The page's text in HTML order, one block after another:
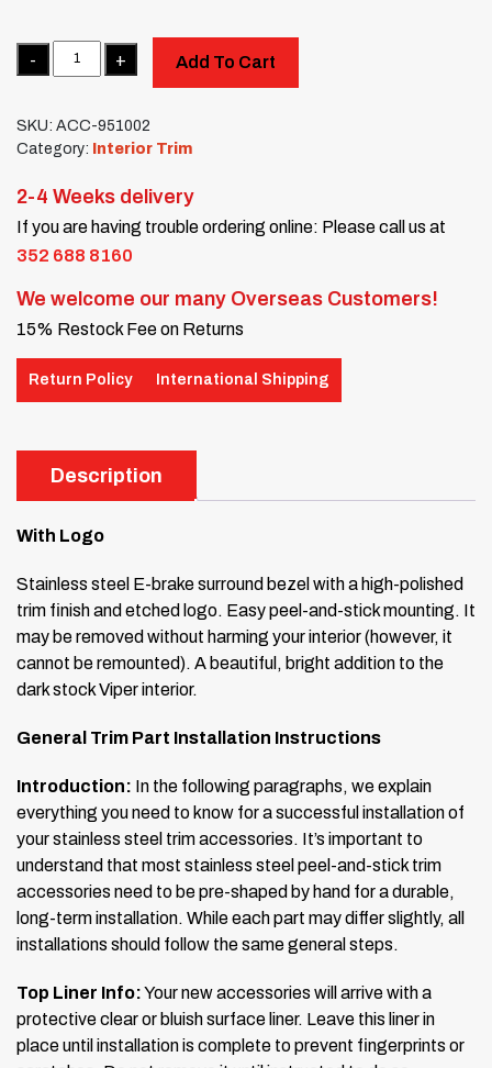
Quantity
Add To Cart
SKU: ACC-951002
Category: Interior Trim
2-4 Weeks delivery
If you are having trouble ordering online: Please call us at
352 688 8160
We welcome our many Overseas Customers!
15% Restock Fee on Returns
Return Policy International Shipping
Description
With Logo
Stainless steel E-brake surround bezel with a high-polished
trim finish and etched logo. Easy peel-and-stick mounting. It
may be removed without harming your interior (however, it
cannot be remounted). A beautiful, bright addition to the
dark stock Viper interior.
General Trim Part Installation Instructions
Introduction: In the following paragraphs, we explain
everything you need to know for a successful installation of
your stainless steel trim accessories. It’s important to
understand that most stainless steel peel-and-stick trim
accessories need to be pre-shaped by hand for a durable,
long-term installation. While each part may differ slightly, all
installations should follow the same general steps.
Top Liner Info:Your new accessories will arrive with a
protective clear or bluish surface liner. Leave this liner in
place until installation is complete to prevent fingerprints or